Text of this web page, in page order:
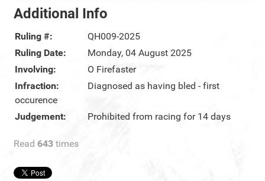
Additional Info
Ruling #:
QH009-2025
Ruling Date:
Monday, 04 August 2025
Involving:
O Firefaster
Infraction:
Diagnosed as having bled - first
occurence
Judgement:
Prohibited from racing for 14 days
Read 643 times